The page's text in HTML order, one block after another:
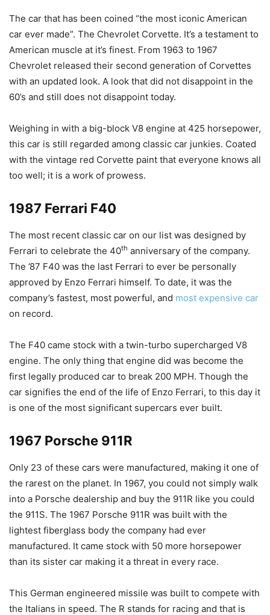
The car that has been coined “the most iconic American
car ever made”. The Chevrolet Corvette. It’s a testament to
American muscle at it’s finest. From 1963 to 1967
Chevrolet released their second generation of Corvettes
with an updated look. A look that did not disappoint in the
60’s and still does not disappoint today.
Weighing in with a big-block V8 engine at 425 horsepower,
this car is still regarded among classic car junkies. Coated
with the vintage red Corvette paint that everyone knows all
too well; it is a work of prowess.
1987 Ferrari F40
The most recent classic car on our list was designed by
Ferrari to celebrate the 40th anniversary of the company.
The ’87 F40 was the last Ferrari to ever be personally
approved by Enzo Ferrari himself. To date, it was the
company’s fastest, most powerful, and most expensive car
on record.
The F40 came stock with a twin-turbo supercharged V8
engine. The only thing that engine did was become the
first legally produced car to break 200 MPH. Though the
car signifies the end of the life of Enzo Ferrari, to this day it
is one of the most significant supercars ever built.
1967 Porsche 911R
Only 23 of these cars were manufactured, making it one of
the rarest on the planet. In 1967, you could not simply walk
into a Porsche dealership and buy the 911R like you could
the 911S. The 1967 Porsche 911R was built with the
lightest fiberglass body the company had ever
manufactured. It came stock with 50 more horsepower
than its sister car making it a threat in every race.
This German engineered missile was built to compete with
the Italians in speed. The R stands for racing and that is